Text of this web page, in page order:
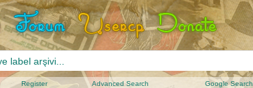
Register Advanced Search Google Search